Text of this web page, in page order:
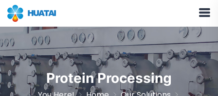
Protein Processing